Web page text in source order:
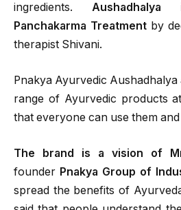
ingredients.
Panchakarma Treatment by
therapist Shivani.
Pnakya Ayurvedic Aushadhalya
range of Ayurvedic products
that everyone can use them
The brand is a vision of
founder Pnakya Group of
spread the benefits of